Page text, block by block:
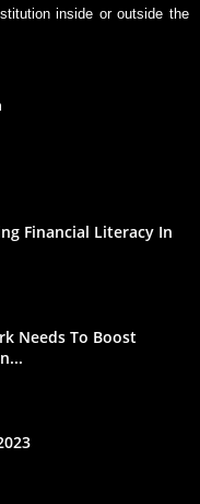
inside or outside the
Financial Literacy In
Needs To Boost